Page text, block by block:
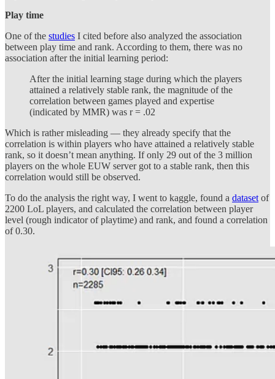
Play time
One of the studies I cited before also analyzed the association
between play time and rank. According to them, there was no
association after the initial learning period:
After the initial learning stage during which the players
attained a relatively stable rank, the magnitude of the
correlation between games played and expertise
(indicated by MMR) was r = .02
Which is rather misleading — they already specify that the
correlation is within players who have attained a relatively stable
rank, so it doesn’t mean anything. If only 29 out of the 3 million
players on the whole EUW server got to a stable rank, then this
correlation would still be observed.
To do the analysis the right way, I went to kaggle, found a dataset of
2200 LoL players, and calculated the correlation between player
level (rough indicator of playtime) and rank, and found a correlation
of 0.30.